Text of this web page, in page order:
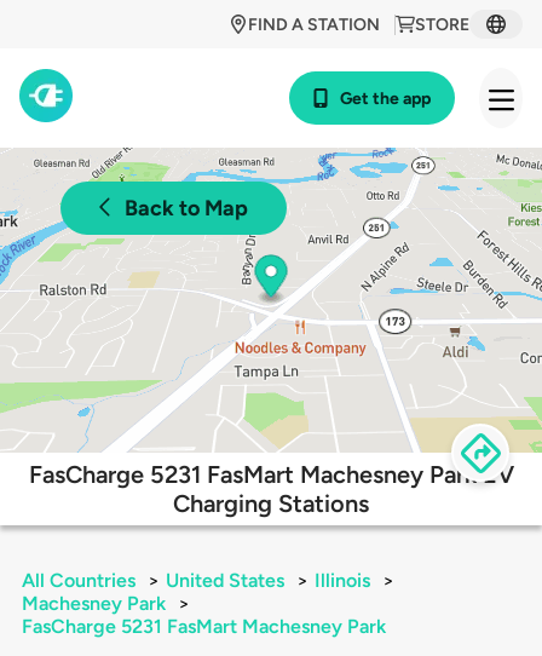
STORE
FIND A STATION
Get the app
Back to Map
FasCharge 5231 FasMart Machesney Park EV
Charging Stations
All Countries > United States > Illinois
>
Machesney Park
>
FasCharge 5231 FasMart Machesney Park